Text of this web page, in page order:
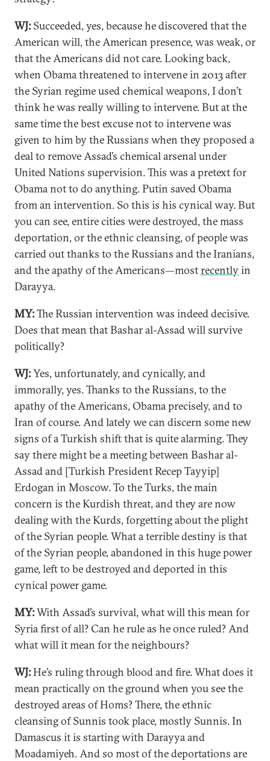
WJ: Succeeded, yes, because he discovered that the
American will, the American presence, was weak, or
that the Americans did not care. Looking back,
when Obama threatened to intervene in 2013 after
the Syrian regime used chemical weapons, I don’t
think he was really willing to intervene. But at the
same time the best excuse not to intervene was
given to him by the Russians when they proposed a
deal to remove Assad’s chemical arsenal under
United Nations supervision. This was a pretext for
Obama not to do anything. Putin saved Obama
from an intervention. So this is his cynical way. But
you can see, entire cities were destroyed, the mass
deportation, or the ethnic cleansing, of people was
carried out thanks to the Russians and the Iranians,
and the apathy of the Americans—mostrecentlyin
Darayya.
MY:The Russian intervention was indeed decisive.
Does that mean that Bashar al-Assad will survive
politically?
WJ:Yes, unfortunately, and cynically, and
immorally, yes. Thanks to the Russians, to the
apathy of the Americans, Obama precisely, and to
Iran of course. And lately we can discern some new
signs of a Turkish shift that is quite alarming. They
say there might be a meeting between Bashar al-
Assad and [Turkish President Recep Tayyip]
Erdogan in Moscow. To the Turks, the main
concern is the Kurdish threat, and they are now
dealing with the Kurds, forgetting about the plight
of the Syrian people. What a terrible destiny is that
of the Syrian people, abandoned in this huge power
game, left to be destroyed and deported in this
cynical power game.
MY:With Assad’s survival, what will this mean for
Syria first of all? Can he rule as he once ruled? And
what will it mean for the neighbours?
WJ:He’s ruling through blood and fire. What does it
mean practically on the ground when you see the
destroyed areas of Homs? There, the ethnic
cleansing of Sunnis took place, mostly Sunnis. In
Damascus it is starting with Darayya and
Moadamiyeh. And so most of the deportations are